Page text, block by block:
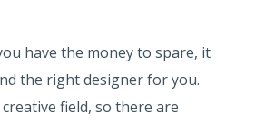
have the money to spare, it
the right designer for you.
field, so there are